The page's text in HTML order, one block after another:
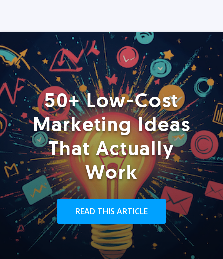
50+ Low-Cost
Marketing Ideas
That Actually
Work
READ THIS ARTICLE